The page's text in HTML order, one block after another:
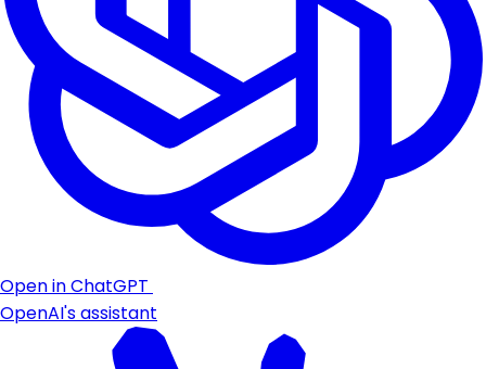
Open in ChatGPT
OpenAI's assistant